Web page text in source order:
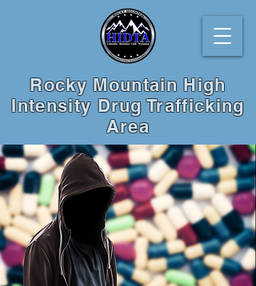
Rocky Mountain High
Intensity Drug Trafficking
Area